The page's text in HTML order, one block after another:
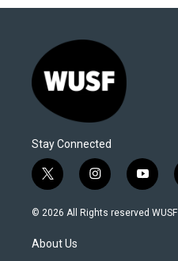
Stay Connected
t
w
i
e
i
n
s
y
o
u
© 2026 All Rights reserved WUSF
About Us